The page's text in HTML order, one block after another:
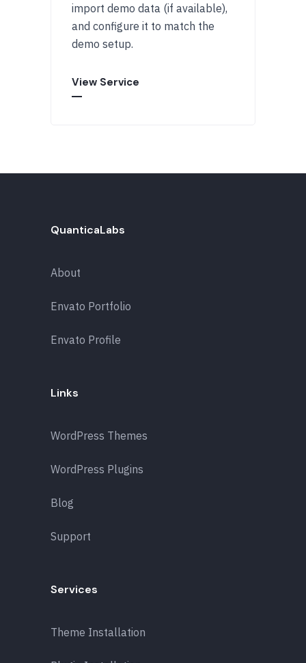
import demo data (if available),
and configure it to match the
demo setup.
View Service
QuanticaLabs
About
Envato Portfolio
Envato Profile
Links
WordPress Themes
WordPress Plugins
Blog
Support
Services
Theme Installation